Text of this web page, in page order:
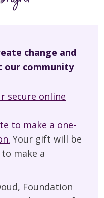
change and
our community
secure online
to make a one-
Your gift will be
make a
Foundation